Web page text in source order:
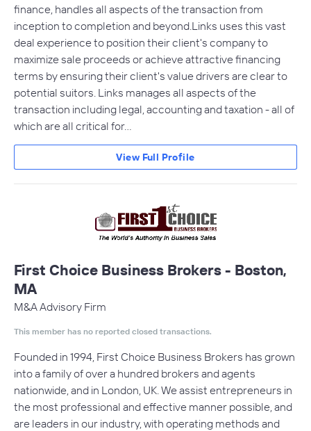
finance, handles all aspects of the transaction from
inception to completion and beyond.Links uses this vast
deal experience to position their client's company to
maximize sale proceeds or achieve attractive financing
terms by ensuring their client's value drivers are clear to
potential suitors. Links manages all aspects of the
transaction including legal, accounting and taxation - all of
which are all critical for…
View Full Profile
First Choice Business Brokers - Boston,
MA
M&A Advisory Firm
This member has no reported closed transactions.
Founded in 1994, First Choice Business Brokers has grown
into a family of over a hundred brokers and agents
nationwide, and in London, UK. We assist entrepreneurs in
the most professional and effective manner possible, and
are leaders in our industry, with operating methods and